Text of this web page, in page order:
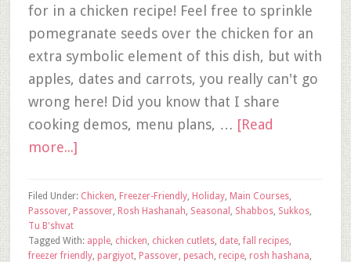
for in a chicken recipe! Feel free to sprinkle
pomegranate seeds over the chicken for an
extra symbolic element of this dish, but with
apples, dates and carrots, you really can't go
wrong here! Did you know that I share
cooking demos, menu plans, … [Read
more...]
Filed Under: Chicken, Freezer-Friendly, Holiday, Main Courses,
Passover, Passover, Rosh Hashanah, Seasonal , Shabbos, Sukkos,
Tu B'shvat
Tagged With: apple, chicken, chicken cutlets, date,fall recipes,
freezer friendly, pargiyot, Passover, pesach, recipe, rosh hashana,